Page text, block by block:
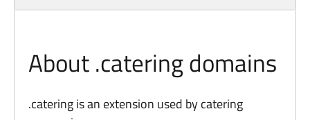
About .catering domains
.catering is an extension used by catering